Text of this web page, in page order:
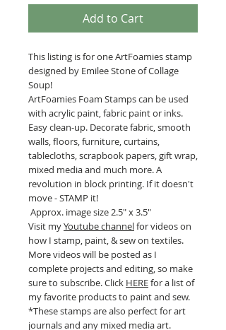
Add to Cart
This listing is for one ArtFoamies stamp
designed by Emilee Stone of Collage
Soup!
ArtFoamies Foam Stamps can be used
with acrylic paint, fabric paint or inks.
Easy clean-up. Decorate fabric, smooth
walls, floors, furniture, curtains,
tablecloths, scrapbook papers, gift wrap,
mixed media and much more. A
revolution in block printing. If it doesn't
move - STAMP it!
Approx. image size 2.5" x 3.5"
Visit myYoutube channelfor videos on
how I stamp, paint, & sew on textiles.
More videos will be posted as I
complete projects and editing, so make
sure to subscribe. Click HEREfor a list of
my favorite products to paint and sew.
*These stamps are also perfect for art
journals and any mixed media art.